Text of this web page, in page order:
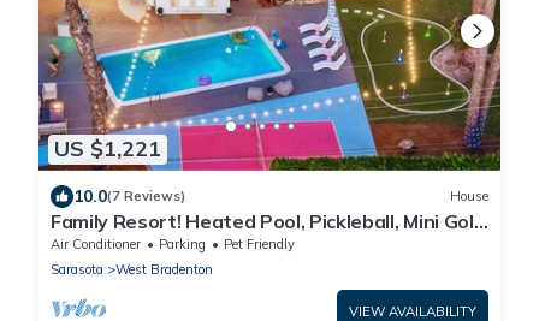
US $1,221
10.0(7 Reviews) House
Family Resort! Heated Pool, Pickleball, Mini Golf,
Theater, Game Room & BBQ
Air Conditioner Parking
Pet Friendly
Sarasota
West Bradenton
VIEW AVAILABILITY